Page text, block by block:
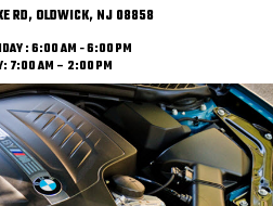
RD, OLDWICK, NJ 08858
: 6:00 AM - 6:00 PM
7:00 AM – 2:00 PM